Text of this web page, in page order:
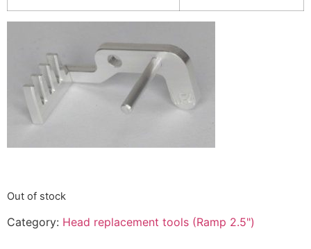
Out of stock
Category: Head replacement tools (Ramp 2.5")